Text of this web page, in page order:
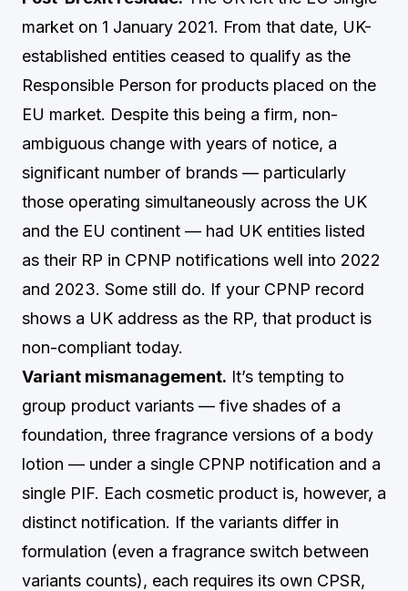
market on 1 January 2021. From that date, UK-
established entities ceased to qualify as the
Responsible Person for products placed on the
EU market. Despite this being a firm, non-
ambiguous change with years of notice, a
significant number of brands — particularly
those operating simultaneously across the UK
and the EU continent — had UK entities listed
as their RP in CPNP notifications well into 2022
and 2023. Some still do. If your CPNP record
shows a UK address as the RP, that product is
non-compliant today.
Variant mismanagement. It’s tempting to
group product variants — five shades of a
foundation, three fragrance versions of a body
lotion — under a single CPNP notification and a
single PIF. Each cosmetic product is, however, a
distinct notification. If the variants differ in
formulation (even a fragrance switch between
variants counts), each requires its own CPSR,